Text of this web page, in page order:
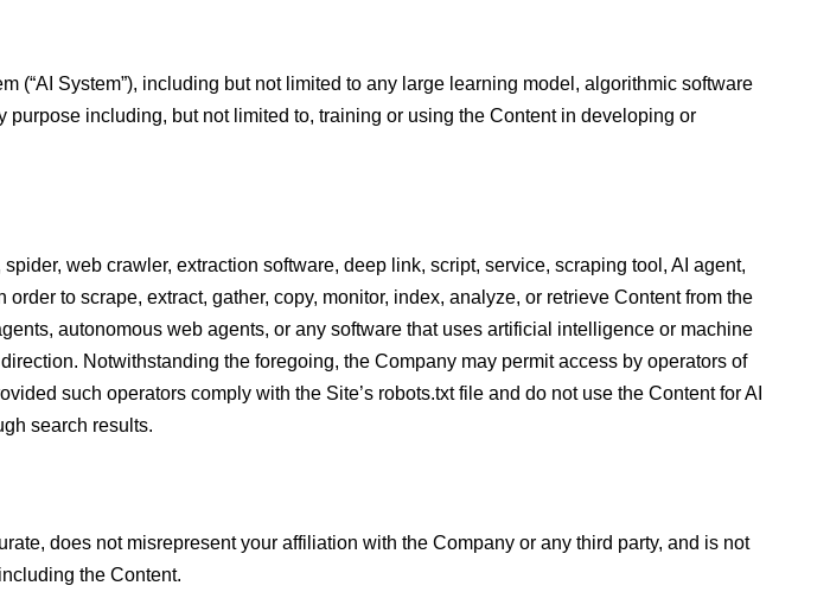
(“AI System”), including but not limited to any large learning model, algorithmic software
including, but not limited to, training or using the Content in developing or
web crawler, extraction software, deep link, script, service, scraping tool, AI agent,
to scrape, extract, gather, copy, monitor, index, analyze, or retrieve Content from the
autonomous web agents, or any software that uses artificial intelligence or machine
Notwithstanding the foregoing, the Company may permit access by operators of
such operators comply with the Site’s robots.txt file and do not use the Content for AI
search results.
does not misrepresent your affiliation with the Company or any third party, and is not
the Content.